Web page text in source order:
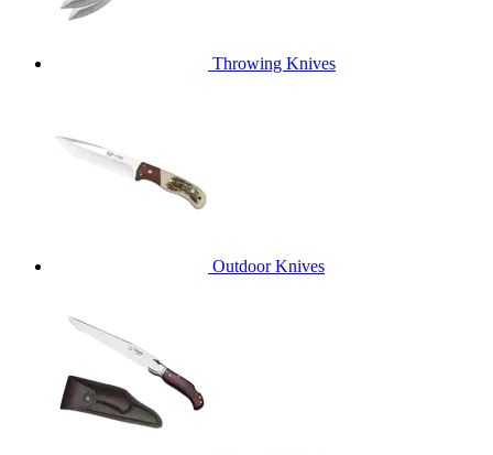
Throwing Knives
Outdoor Knives